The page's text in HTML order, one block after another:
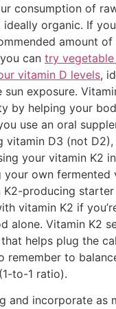
consumption of
ideally organic. If
amount
can try
vitamin D levels,
sun exposure.
by helping your
use an oral
vitamin D3 (not
your vitamin K2
your own fermented
K2-producing
vitamin K2 if
alone. Vitamin K2
that helps plug the
remember to
to-1 ratio).
and incorporate as